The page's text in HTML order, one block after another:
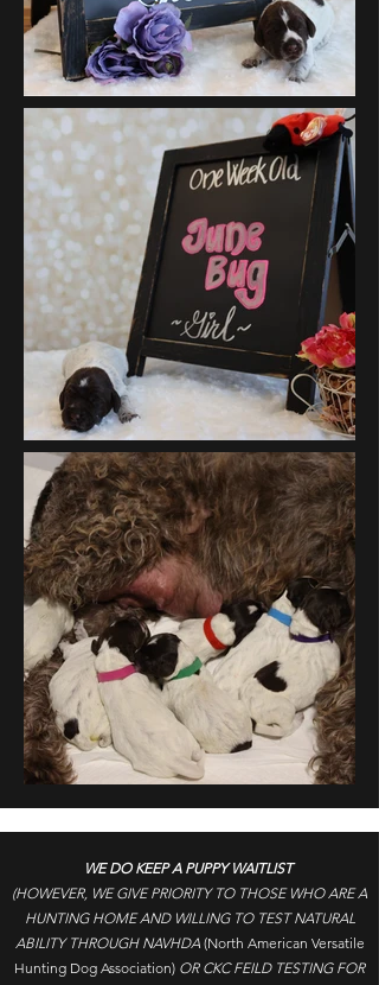
WE DO KEEP A PUPPY WAITLIST
(HOWEVER, WE GIVE PRIORITY TO THOSE WHO ARE A
HUNTING HOME AND WILLING TO TEST NATURAL
ABILITY THROUGH NAVHDA (North American Versatile
Hunting Dog Association) OR CKC FEILD TESTING FOR